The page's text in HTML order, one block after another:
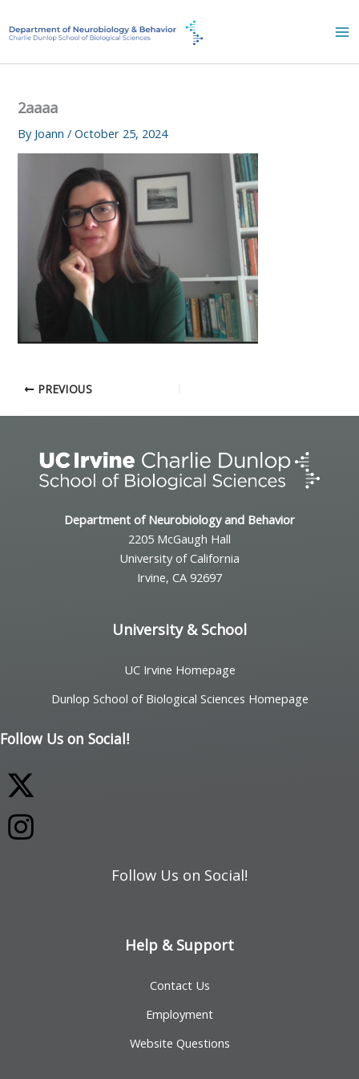
to
2aaaa
By Joann/October 25, 2024
PREVIOUS
Department of Neurobiology and Behavior
2205 McGaugh Hall
University of California
Irvine, CA 92697
University & School
UC Irvine Homepage
Dunlop School of Biological Sciences Homepage
Follow Us on Social!
Follow Us on Social!
Help & Support
Contact Us
Employment
Website Questions